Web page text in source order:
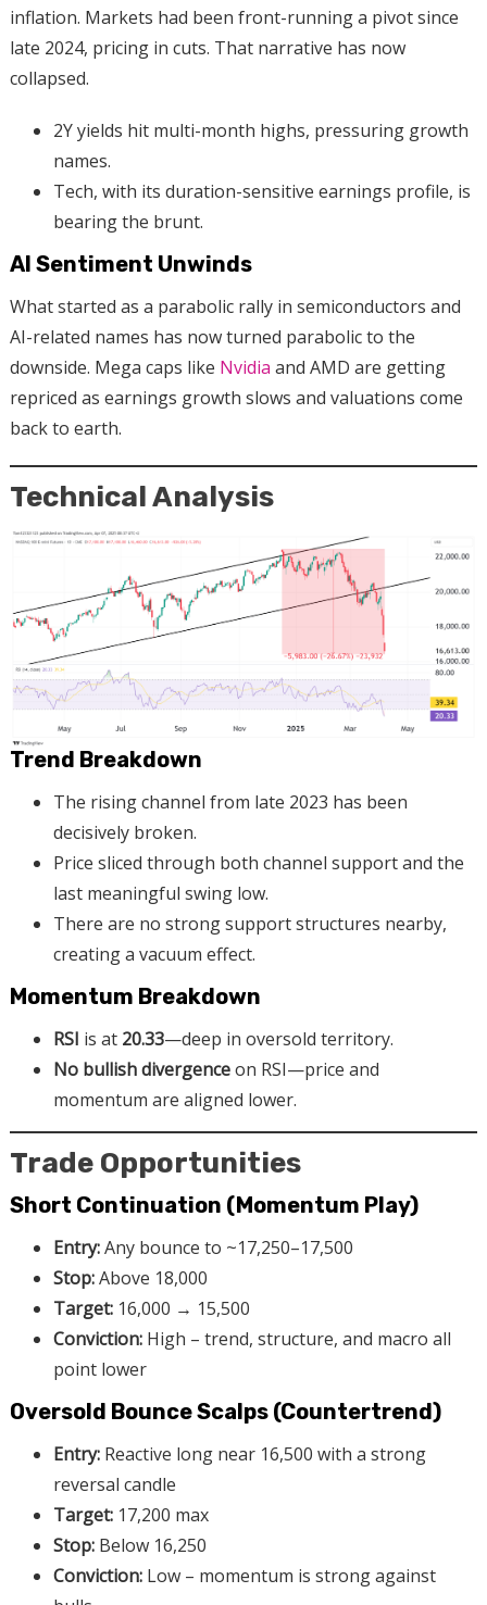
inflation. Markets had been front-running a pivot since
late 2024, pricing in cuts. That narrative has now
collapsed.
2Y yields hit multi-month highs, pressuring growth
names.
Tech, with its duration-sensitive earnings profile, is
bearing the brunt.
AI Sentiment Unwinds
What started as a parabolic rally in semiconductors and
AI-related names has now turned parabolic to the
downside. Mega caps like Nvidia and AMD are getting
repriced as earnings growth slows and valuations come
back to earth.
Technical Analysis
Trend Breakdown
The rising channel from late 2023 has been
decisively broken.
Price sliced through both channel support and the
last meaningful swing low.
There are no strong support structures nearby,
creating a vacuum effect.
Momentum Breakdown
RSI is at 20.33—deep in oversold territory.
No bullish divergenceon RSI—price and
momentum are aligned lower.
Trade Opportunities
Short Continuation (Momentum Play)
Entry:Any bounce to ~17,250–17,500
Stop:Above 18,000
Target:16,000 → 15,500
Conviction:High – trend, structure, and macro all
point lower
Oversold Bounce Scalps (Countertrend)
Entry:Reactive long near 16,500 with a strong
reversal candle
Target:17,200 max
Stop:Below 16,250
Conviction:Low – momentum is strong against